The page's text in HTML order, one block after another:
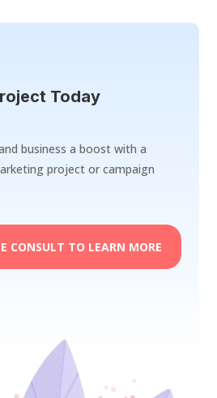
Today
business a boost with a
project or campaign
CONSULT TO LEARN MORE